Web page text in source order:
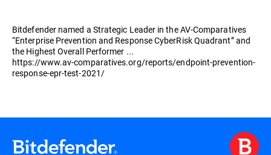
Bitdefender named a Strategic Leader in the AV-Comparatives
“Enterprise Prevention and Response CyberRisk Quadrant” and
the Highest Overall Performer ...
https://www.av-comparatives.org/reports/endpoint-prevention-
response-epr-test-2021/